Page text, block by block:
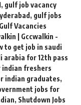
, gulf job vacancy
, gulf jobs
Gulf Vacancies
| Gccwalkin -
to get job in saudi
arabia for 12th pass
indian freshers
indian graduates,
jobs for
, Shutdown Jobs